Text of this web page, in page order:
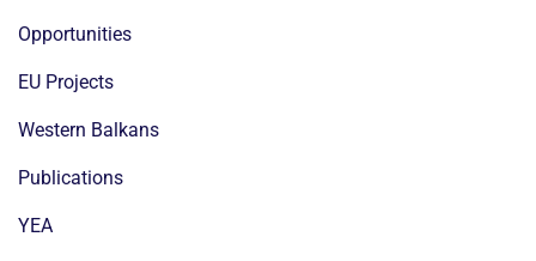
Opportunities
EU Projects
Western Balkans
Publications
YEA